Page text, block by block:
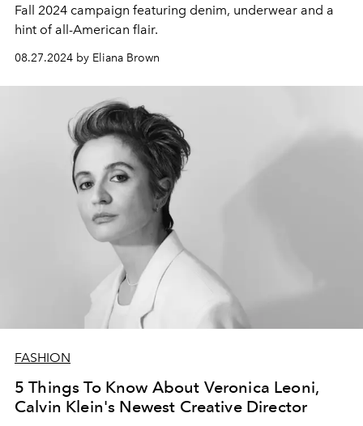
Fall 2024 campaign featuring denim, underwear and a
hint of all-American flair.
08.27.2024 by Eliana Brown
FASHION
5 Things To Know About Veronica Leoni,
Calvin Klein's Newest Creative Director